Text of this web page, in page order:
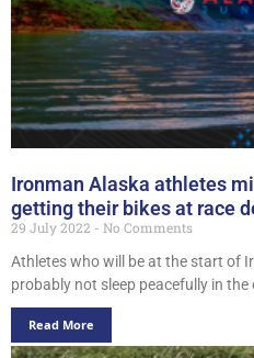
Ironman Alaska athletes
getting their bikes at race
29 July 2022
No Comments
Athletes who will be at the start of
probably not sleep peacefully in
Read More